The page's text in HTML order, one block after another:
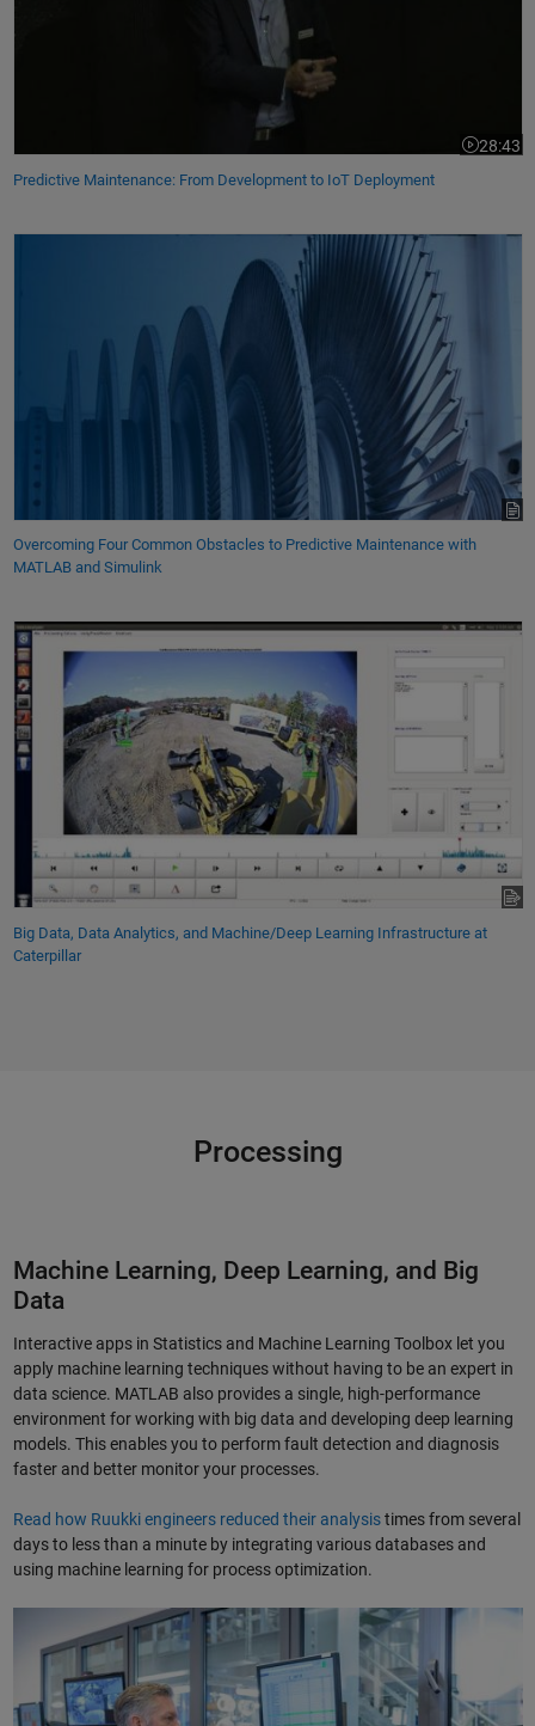
28:43
Video
Predictive Maintenance: From Development to IoT Deployment
Overcoming Four Common Obstacles to Predictive Maintenance with
MATLAB and Simulink
Big Data, Data Analytics, and Machine/Deep Learning Infrastructure at
Caterpillar
Processing
Machine Learning, Deep Learning, and Big
Data
Interactive apps in Statistics and Machine Learning Toolbox let you
apply machine learning techniques without having to be an expert in
data science. MATLAB also provides a single, high-performance
environment for working with big data and developing deep learning
models. This enables you to perform fault detection and diagnosis
faster and better monitor your processes.
Read how Ruukki engineers reduced their analysistimes from several
days to less than a minute by integrating various databases and
using machine learning for process optimization.